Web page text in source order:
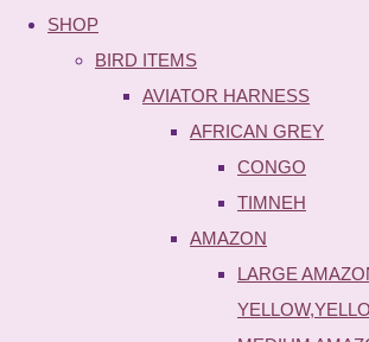
SHOP
BIRD ITEMS
AVIATOR HARNESS
AFRICAN GREY
CONGO
TIMNEH
AMAZON
LARGE